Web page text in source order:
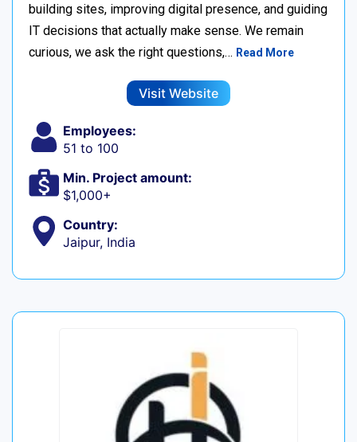
building sites, improving digital presence, and guiding
IT decisions that actually make sense. We remain
curious, we ask the right questions,… Read More
Visit Website
Employees:
51 to 100
Min. Project amount:
$1,000+
Country:
Jaipur, India